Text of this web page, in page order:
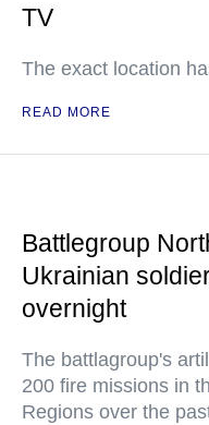
TV
The exact location
READ MORE
Battlegroup
Ukrainian
overnight
The battlagroup's
200 fire missions in
Regions over the